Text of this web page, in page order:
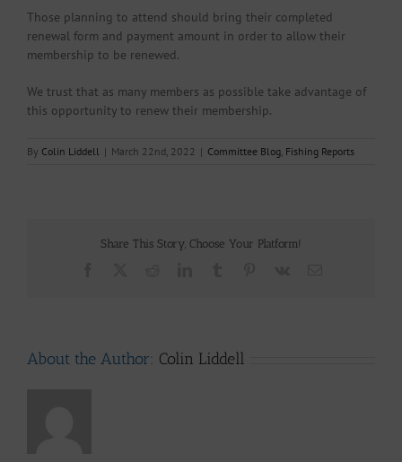
Those planning to attend should bring their completed
renewal form and payment amount in order to allow their
membership to be renewed.
We trust that as many members as possible take advantage of
this opportunity to renew their membership.
By Colin Liddell | March 22nd, 2022 | Committee Blog Fishing Reports
Share This Story, Choose Your Platform!
About the Author: Colin Liddell